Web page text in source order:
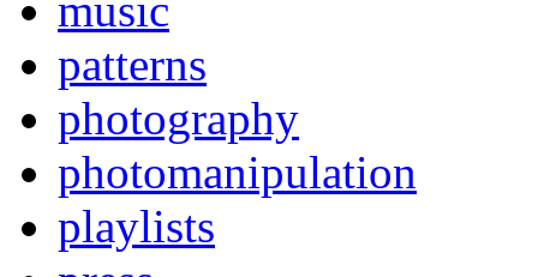
patterns
photography
photomanipulation
playlists